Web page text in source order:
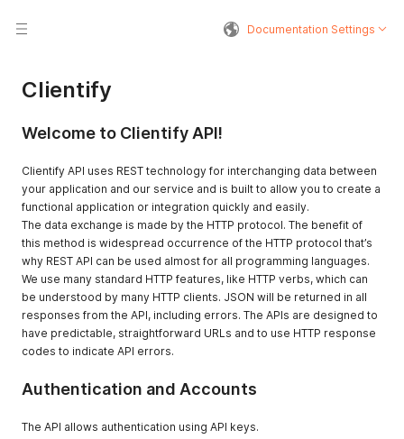
Documentation Settings
Clientify
Welcome to Clientify API!
Clientify API uses REST technology for interchanging data between
your application and our service and is built to allow you to create a
functional application or integration quickly and easily.
The data exchange is made by the HTTP protocol. The benefit of
this method is widespread occurrence of the HTTP protocol that’s
why REST API can be used almost for all programming languages.
We use many standard HTTP features, like HTTP verbs, which can
be understood by many HTTP clients. JSON will be returned in all
responses from the API, including errors. The APIs are designed to
have predictable, straightforward URLs and to use HTTP response
codes to indicate API errors.
Authentication and Accounts
The API allows authentication using API keys.